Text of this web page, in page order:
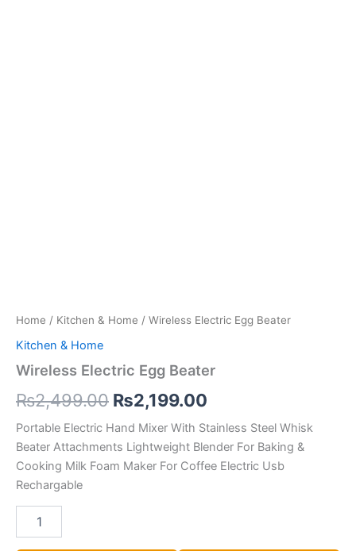
Home / Kitchen & Home / Wireless Electric Egg Beater
Kitchen & Home
Wireless Electric Egg Beater
₨2,499.00 ₨2,199.00
Portable Electric Hand Mixer With Stainless Steel Whisk
Beater Attachments Lightweight Blender For Baking &
Cooking Milk Foam Maker For Coffee Electric Usb
Rechargable